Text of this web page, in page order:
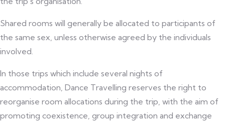
Shared rooms will generally be allocated to participants of
the same sex, unless otherwise agreed by the individuals
involved.
In those trips which include several nights of
accommodation, Dance Travelling reserves the right to
reorganise room allocations during the trip, with the aim of
promoting coexistence, group integration and exchange